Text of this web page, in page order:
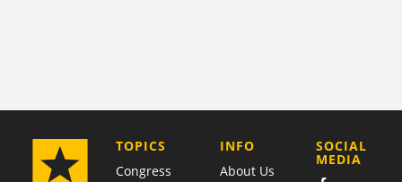
TOPICS
Congress
COMPANY
INFO
About Us
SOCIAL
MEDIA